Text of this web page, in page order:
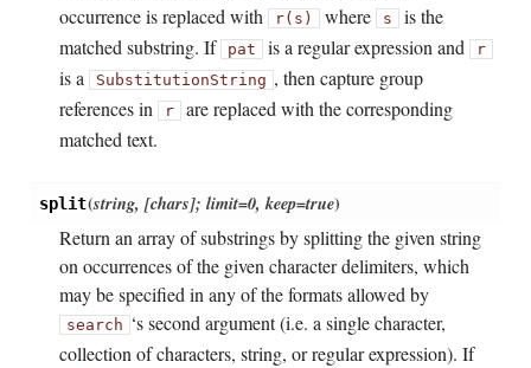
occurrence is replaced with
r(s) where s is the
matched substring. If
pat is a regular expression and r
is a SubstitutionString , then capture group
references in
r are replaced with the corresponding
matched text.
split(string, [chars]; limit=0, keep=true)
Return an array of substrings by splitting the given string
on occurrences of the given character delimiters, which
may be specified in any of the formats allowed by
search ‘s second argument (i.e. a single character,
collection of characters, string, or regular expression). If